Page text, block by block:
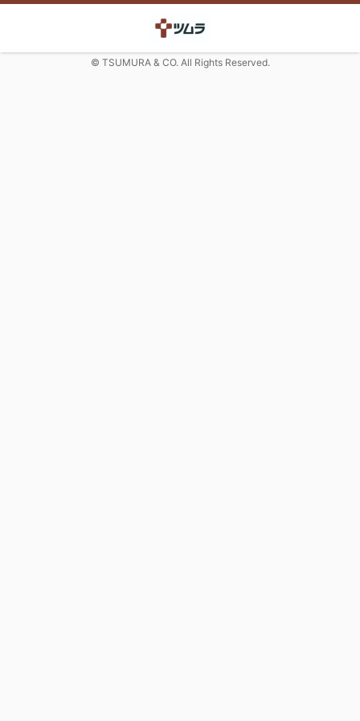
© TSUMURA & CO. All Rights Reserved.